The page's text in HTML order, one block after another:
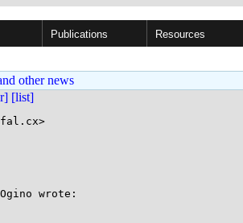
Publications Resources
other news
[list]
wrote: